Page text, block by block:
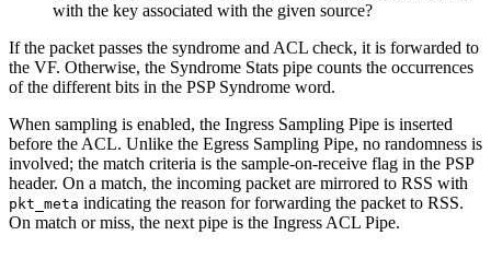
with the key associated with the given source?
If the packet passes the syndrome and ACL check, it is forwarded to
the VF. Otherwise, the Syndrome Stats pipe counts the occurrences
of the different bits in the PSP Syndrome word.
When sampling is enabled, the Ingress Sampling Pipe is inserted
before the ACL. Unlike the Egress Sampling Pipe, no randomness is
involved; the match criteria is the sample-on-receive flag in the PSP
header. On a match, the incoming packet are mirrored to RSS with
pkt_meta indicating the reason for forwarding the packet to RSS.
On match or miss, the next pipe is the Ingress ACL Pipe.